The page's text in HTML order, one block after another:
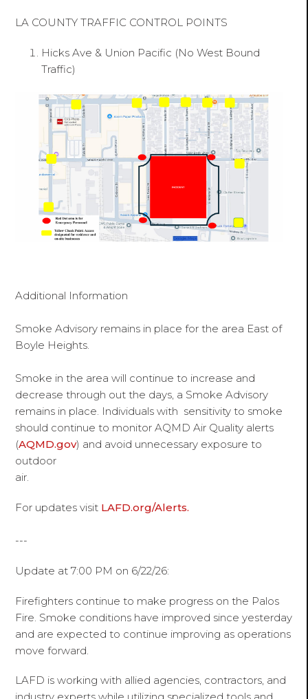
LA COUNTY TRAFFIC CONTROL POINTS
Hicks Ave & Union Pacific (No West Bound
Traffic)
Additional Information
Smoke Advisory remains in place for the area East of
Boyle Heights.
Smoke in the area will continue to increase and
decrease through out the days, a Smoke Advisory
remains in place. Individuals with sensitivity to smoke
should continue to monitor AQMD Air Quality alerts
(AQMD.gov) and avoid unnecessary exposure to
outdoor
air.
For updates visit LAFD.org/Alerts.
---
Update at 7:00 PM on 6/22/26:
Firefighters continue to make progress on the Palos
Fire. Smoke conditions have improved since yesterday
and are expected to continue improving as operations
move forward.
LAFD is working with allied agencies, contractors, and